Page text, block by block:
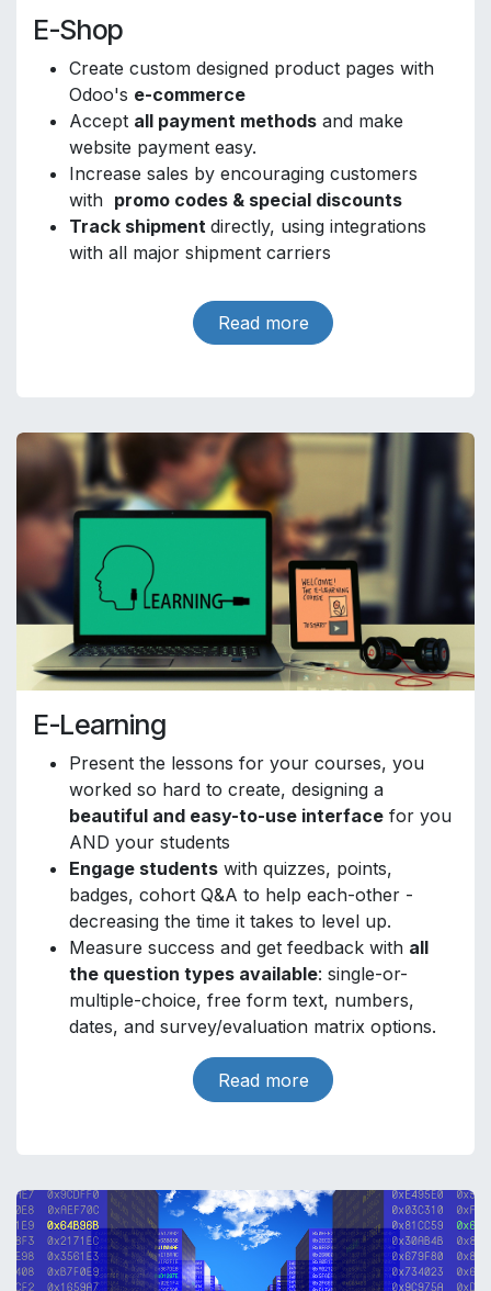
E-Shop
Create custom designed product pages with
Odoo's e-commerce
Accept all payment methods and make
website payment easy.
Increase sales by encouraging customers
with promo codes & special discounts
Track shipment directly, using integrations
with all major shipment carriers
Read more
E-Learning
Present the lessons for your courses, you
worked so hard to create, designing a
beautiful and easy-to-use interface for you
AND your students
Engage students with quizzes, points,
badges, cohort Q&A to help each-other -
decreasing the time it takes to level up.
Measure success and get feedback with all
the question types available: single-or-
multiple-choice, free form text, numbers,
dates, and survey/evaluation matrix options.
Read more